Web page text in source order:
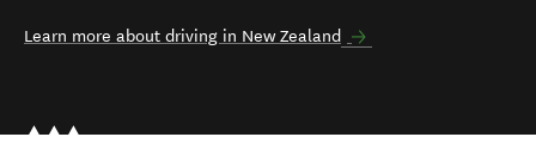
Learn more about driving in New Zealand